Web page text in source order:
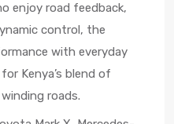
enjoy road feedback,
control, the
with everyday
Kenya’s blend of
roads.